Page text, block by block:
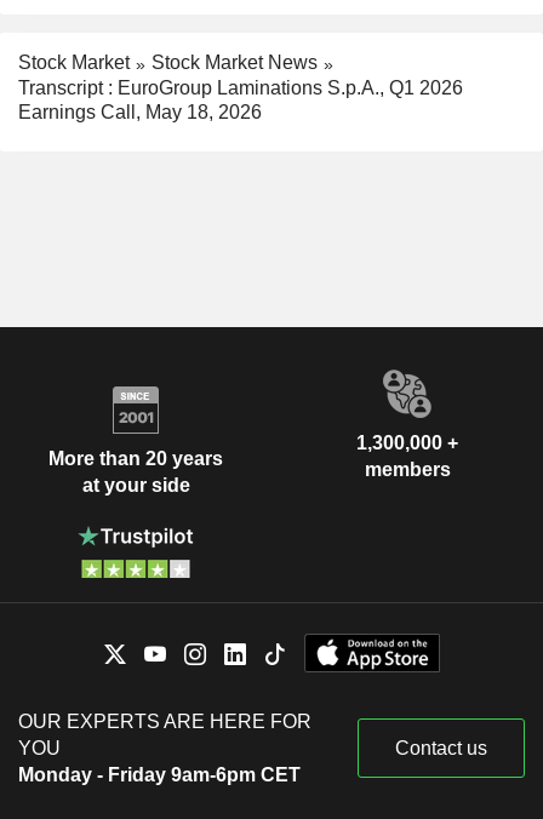
Stock Market
Stock Market News
Transcript : EuroGroup Laminations S.p.A., Q1 2026
Earnings Call, May 18, 2026
More than 20 years
at your side
1,300,000 +
members
OUR EXPERTS ARE HERE FOR
YOU
Monday - Friday 9am-6pm CET
Contact us